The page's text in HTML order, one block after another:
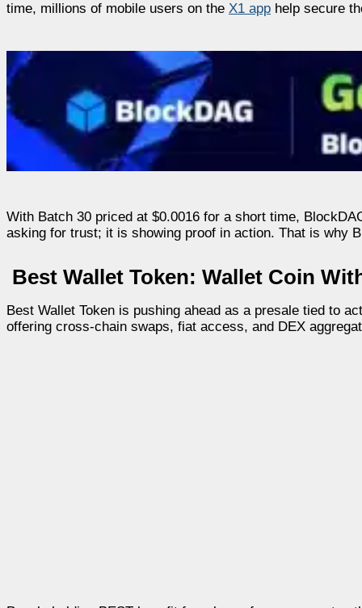
time, millions of mobile users on the X1 app help secure
With Batch 30 priced at $0.0016 for a short time,
asking for trust; it is showing proof in action. That is why
Best Wallet Token: Wallet Coin
Best Wallet Token is pushing ahead as a presale tied to
offering cross-chain swaps, fiat access, and DEX